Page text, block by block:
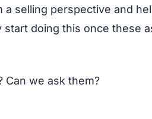
a selling perspective and
doing this once these
Can we ask them?